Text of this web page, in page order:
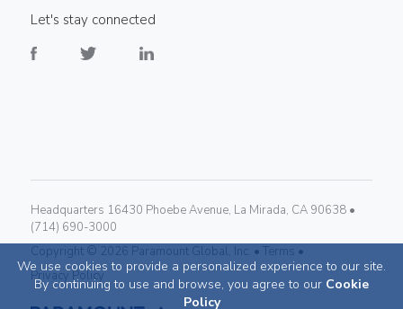
We use cookies to provide a personalized experience to our site.
By continuing to use and browse, you agree to our Cookie
Policy
Let's stay connected
Headquarters 16430 Phoebe Avenue, La Mirada, CA 90638 •
(714) 690-3000
Copyright © 2026 Paramount Global, Inc. • Terms •
Privacy Policy